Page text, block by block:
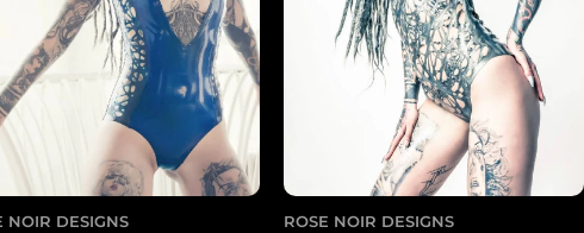
NOIR DESIGNS ROSE NOIR DESIGNS